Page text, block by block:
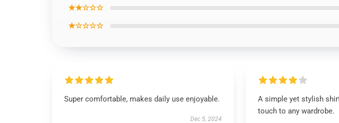
★★☆☆☆
★☆☆☆☆
Super comfortable, makes daily use enjoyable.
Dec 5, 2024
A simple yet stylish
touch to any wardrobe.